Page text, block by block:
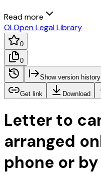
Read more
OLOpen Legal Library
0
0
Show version history
Get link Download
Letter to
arranged
phone or